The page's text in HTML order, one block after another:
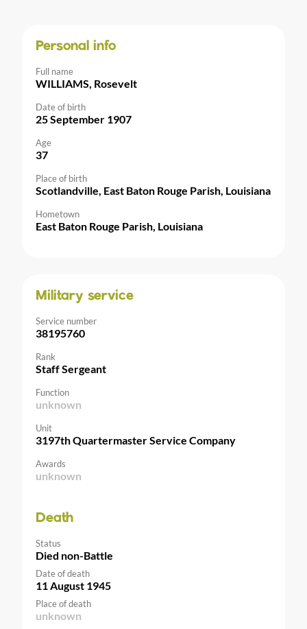
Personal info
Full name
WILLIAMS, Rosevelt
Date of birth
25 September 1907
Age
37
Place of birth
Scotlandville, East Baton Rouge Parish, Louisiana
Hometown
East Baton Rouge Parish, Louisiana
Military service
Service number
38195760
Rank
Staff Sergeant
Function
unknown
Unit
3197th Quartermaster Service Company
Awards
unknown
Death
Status
Died non-Battle
Date of death
11 August 1945
Place of death
unknown